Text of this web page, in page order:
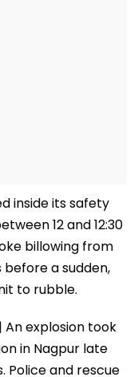
inside its safety
12 and 12:30
billowing from
a sudden,
to rubble.
An explosion took
in Nagpur late
Police and rescue